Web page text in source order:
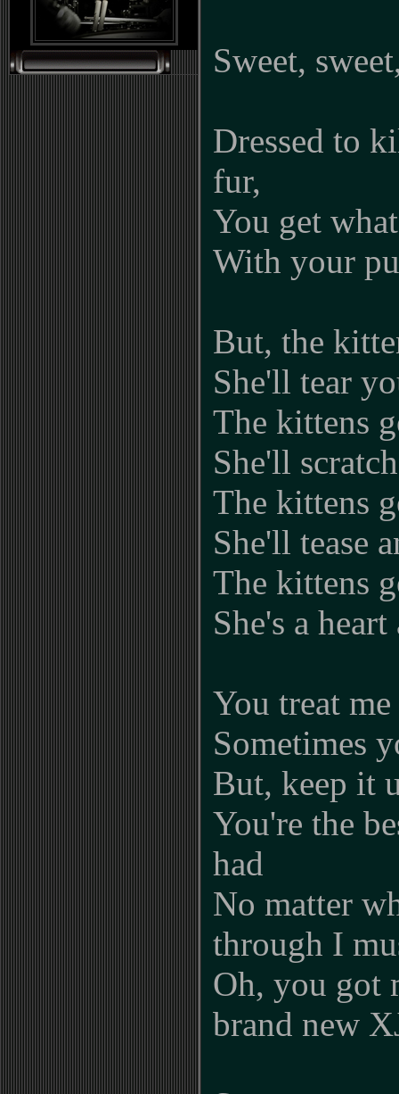
Sweet,
Dressed to
fur,
You get
With your
But, the
She'll tear
The kittens
She'll
The kittens
She'll tease
The kittens
She's a
You treat
Sometimes
But, keep it
You're the
had
No matter
through I
Oh, you got
brand new